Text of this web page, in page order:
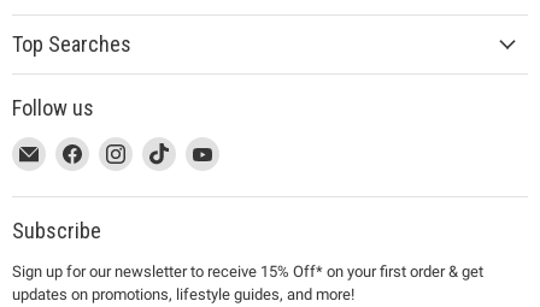
Top Searches
Follow us
This
link
will
open
a
new
Email
MUJI
This
link
will
open
a
new
Find
on
Facebook
This
link
will
open
a
new
Find
on
This
link
will
a
new
Find
on
This
link
will
a
new
Find
on
Subscribe
Sign up for our newsletter to receive 15% Off* on your first order & get
updates on promotions, lifestyle guides, and more!